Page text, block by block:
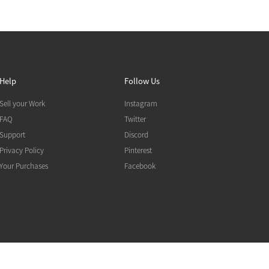
Help
Sell your Work
FAQ
Support
Privacy Policy
Your Purchases
Follow Us
Instagram
Twitter
Discord
Pinterest
Facebook